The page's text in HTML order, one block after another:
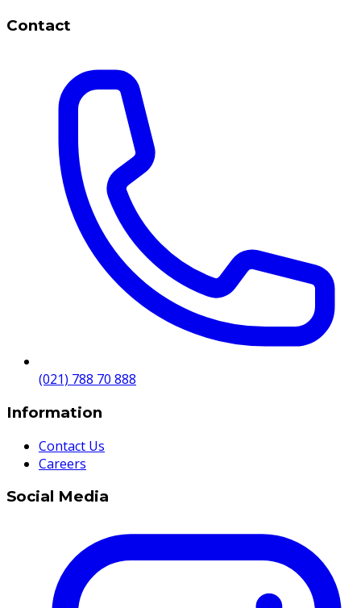
Contact
(021) 788 70 888
Information
Contact Us
Careers
Social Media